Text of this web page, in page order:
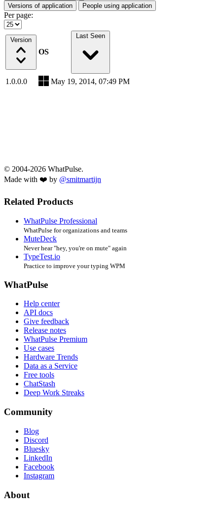
Versions of application People using application
Per page:
Version
OS
Last Seen
1.0.0.0 May 19, 2014, 07:49 PM
© 2004-2026 WhatPulse.
Made with ❤️ by @smitmartijn
Related Products
WhatPulse Professional
WhatPulse for organizations and teams
MuteDeck
Never hear "hey, you're on mute" again
TypeTest.io
Practice to improve your typing WPM
WhatPulse
Help center
API docs
Give feedback
Release notes
WhatPulse Premium
Use cases
Hardware Trends
Data as a Service
Free tools
ChatStash
Deep Work Streaks
Community
Blog
Discord
Bluesky
LinkedIn
Facebook
Instagram
About